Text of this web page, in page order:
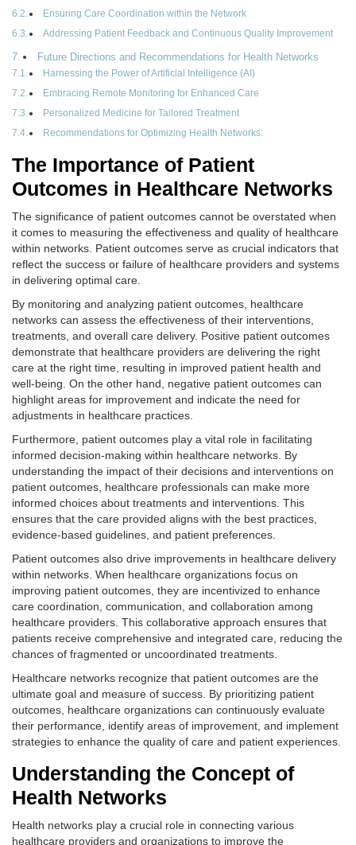
Ensuring Care Coordination within the Network
Addressing Patient Feedback and Continuous Quality Improvement
Future Directions and Recommendations for Health Networks
Harnessing the Power of Artificial Intelligence (AI)
Embracing Remote Monitoring for Enhanced Care
Personalized Medicine for Tailored Treatment
Recommendations for Optimizing Health Networks:
The Importance of Patient
Outcomes in Healthcare Networks
The significance of patient outcomes cannot be overstated when
it comes to measuring the effectiveness and quality of healthcare
within networks. Patient outcomes serve as crucial indicators that
reflect the success or failure of healthcare providers and systems
in delivering optimal care.
By monitoring and analyzing patient outcomes, healthcare
networks can assess the effectiveness of their interventions,
treatments, and overall care delivery. Positive patient outcomes
demonstrate that healthcare providers are delivering the right
care at the right time, resulting in improved patient health and
well-being. On the other hand, negative patient outcomes can
highlight areas for improvement and indicate the need for
adjustments in healthcare practices.
Furthermore, patient outcomes play a vital role in facilitating
informed decision-making within healthcare networks. By
understanding the impact of their decisions and interventions on
patient outcomes, healthcare professionals can make more
informed choices about treatments and interventions. This
ensures that the care provided aligns with the best practices,
evidence-based guidelines, and patient preferences.
Patient outcomes also drive improvements in healthcare delivery
within networks. When healthcare organizations focus on
improving patient outcomes, they are incentivized to enhance
care coordination, communication, and collaboration among
healthcare providers. This collaborative approach ensures that
patients receive comprehensive and integrated care, reducing the
chances of fragmented or uncoordinated treatments.
Healthcare networks recognize that patient outcomes are the
ultimate goal and measure of success. By prioritizing patient
outcomes, healthcare organizations can continuously evaluate
their performance, identify areas of improvement, and implement
strategies to enhance the quality of care and patient experiences.
Understanding the Concept of
Health Networks
Health networks play a crucial role in connecting various
healthcare providers and organizations to improve the